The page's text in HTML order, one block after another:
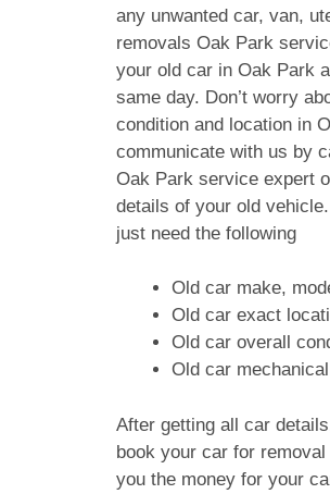
any unwanted car, van,
removals Oak Park
your old car in Oak Park
same day. Don’t worry
condition and location in
communicate with us by
Oak Park service expert
details of your old
just need the following
Old car make,
Old car exact
Old car overall
Old car
After getting all car
book your car for
you the money for your